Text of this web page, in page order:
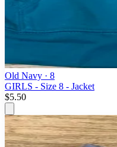
Old Navy · 8
GIRLS - Size 8 - Jacket
$5.50